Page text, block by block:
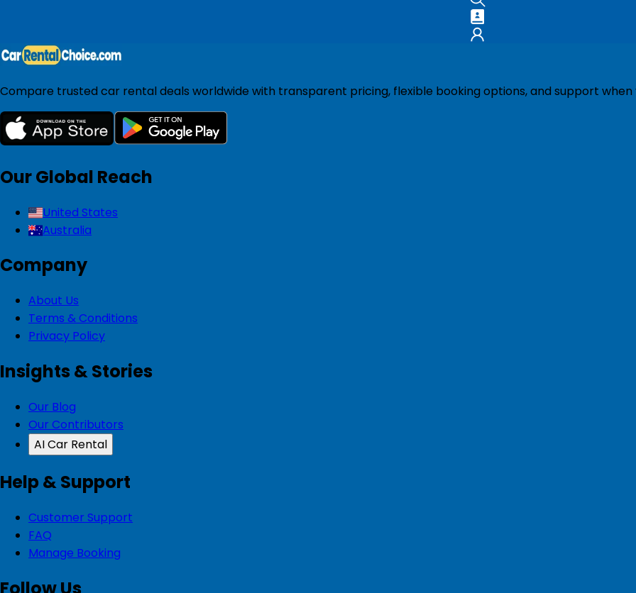
Compare trusted car rental deals worldwide with transparent pricing, flexible booking options, and support when
Our Global Reach
United States
Australia
Company
About Us
Terms & Conditions
Privacy Policy
Insights & Stories
Our Blog
Our Contributors
AI Car Rental
Help & Support
Customer Support
FAQ
Manage Booking